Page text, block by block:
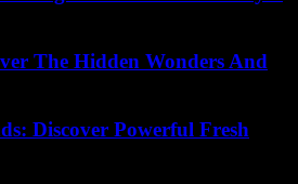
The Hidden Wonders And
Discover Powerful Fresh